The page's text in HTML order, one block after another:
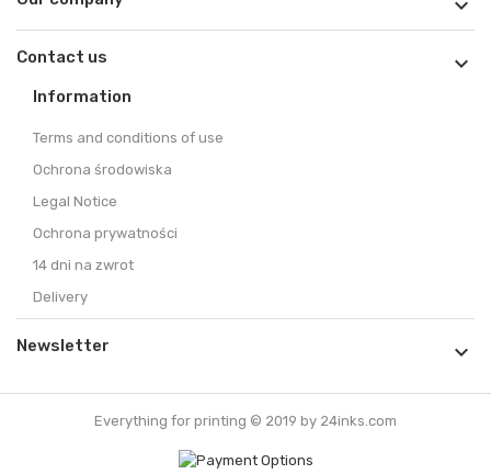

Contact us 
Information
Terms and conditions of use
Ochrona środowiska
Legal Notice
Ochrona prywatności
14 dni na zwrot
Delivery
Newsletter 
Everything for printing © 2019 by 24inks.com